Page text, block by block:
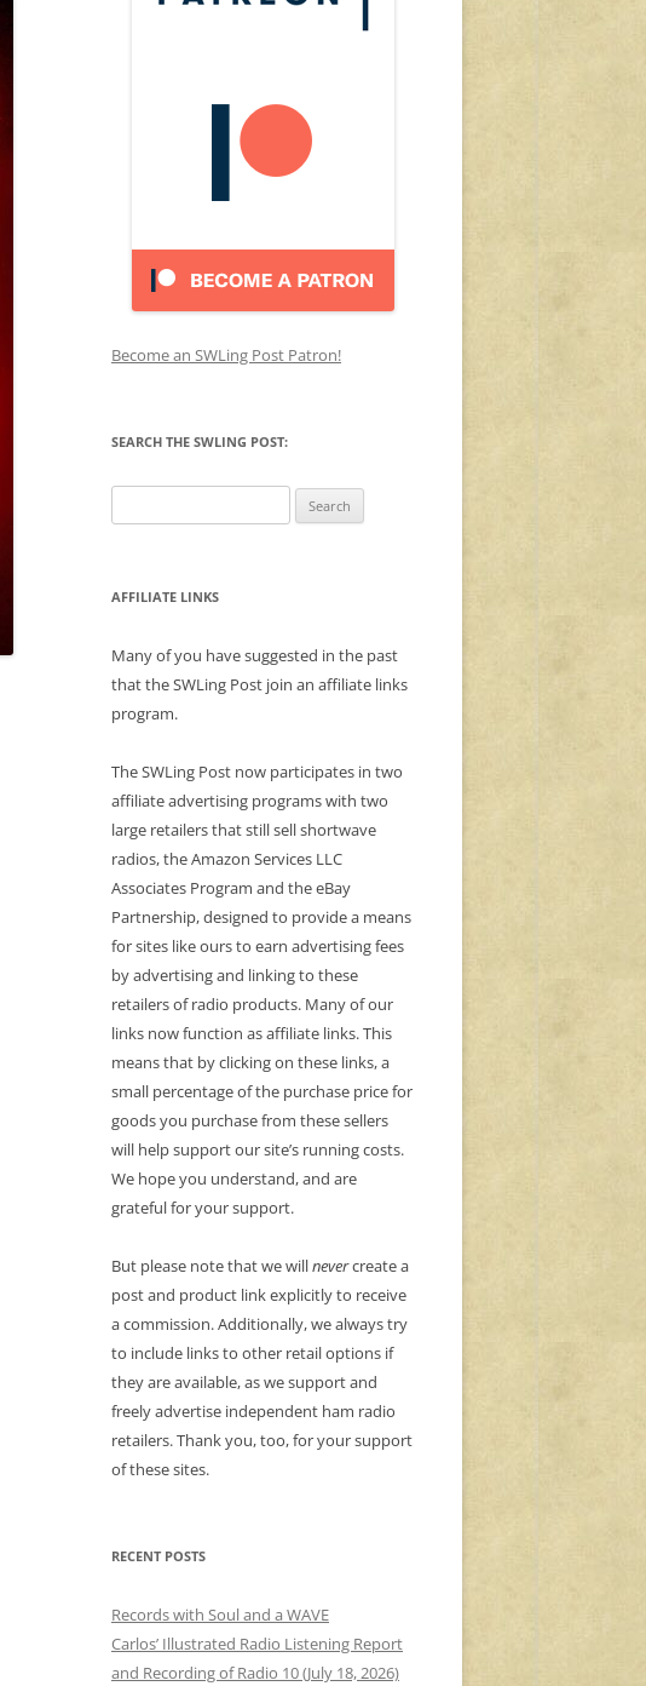
Become an SWLing Post Patron!
SEARCH THE SWLING POST:
for:
AFFILIATE LINKS
Many of you have suggested in the past
that the SWLing Post join an affiliate links
program.
The SWLing Post now participates in two
affiliate advertising programs with two
large retailers that still sell shortwave
radios, the Amazon Services LLC
Associates Program and the eBay
Partnership, designed to provide a means
for sites like ours to earn advertising fees
by advertising and linking to these
retailers of radio products. Many of our
links now function as affiliate links. This
means that by clicking on these links, a
small percentage of the purchase price for
goods you purchase from these sellers
will help support our site’s running costs.
We hope you understand, and are
grateful for your support.
But please note that we willnevercreate a
post and product link explicitly to receive
a commission. Additionally, we always try
to include links to other retail options if
they are available, as we support and
freely advertise independent ham radio
retailers. Thank you, too, for your support
of these sites.
RECENT POSTS
Records with Soul and a WAVE
Carlos’ Illustrated Radio Listening Report
and Recording of Radio 10 (July 18, 2026)